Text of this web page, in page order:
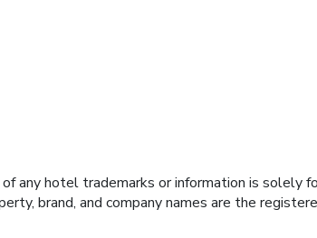
any hotel trademarks or information is solely
brand, and company names are the